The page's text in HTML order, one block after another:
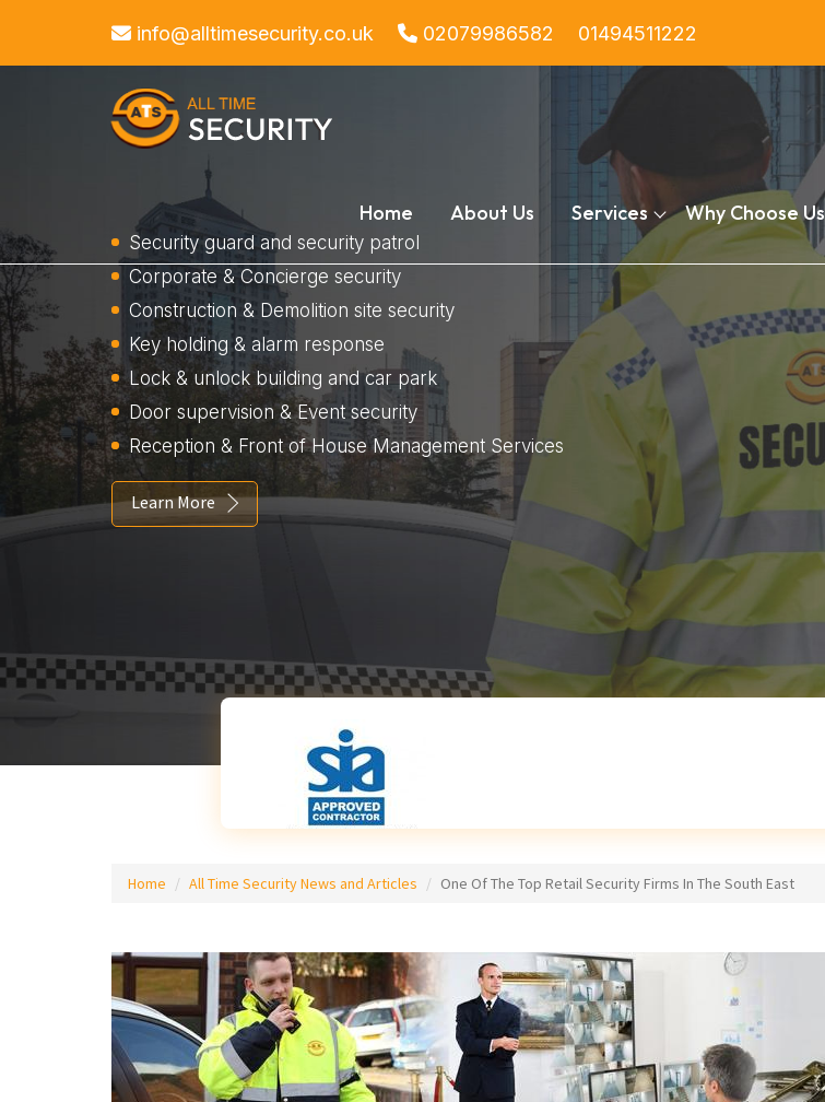
info@alltimesecurity.co.uk 02079986582 01494511222
Home About Us Services Why Choose Us
Security guard and security patrol
Corporate & Concierge security
Construction & Demolition site security
Key holding & alarm response
Lock & unlock building and car park
Door supervision & Event security
Reception & Front of House Management Services
Learn More
Home All Time Security News and Articles One Of The Top Retail Security Firms In The South East